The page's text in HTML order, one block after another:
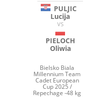
PULJIC
Lucija
VS
PIELOCH
Oliwia
Bielsko Biala
Millennium Team
Cadet European
Cup 2025 /
Repechage -48 kg